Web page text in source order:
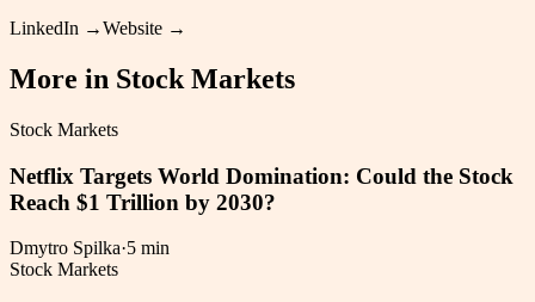
LinkedIn →Website →
More in Stock Markets
Stock Markets
Netflix Targets World Domination: Could the Stock
Reach $1 Trillion by 2030?
Dmytro Spilka·5 min
Stock Markets